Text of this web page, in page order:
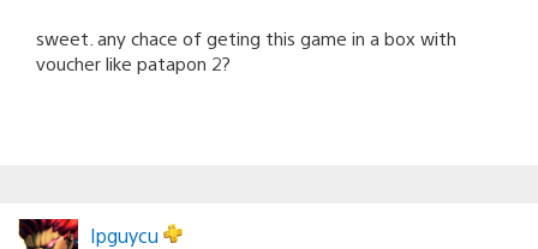
sweet. any chace of geting this game in a box with
voucher like patapon 2?
lpguycu